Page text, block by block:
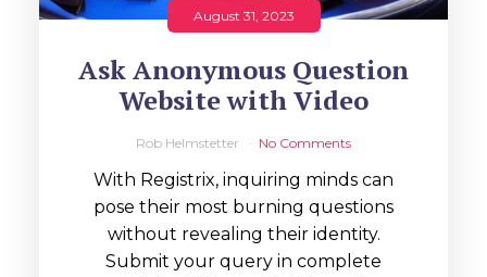
August 31, 2023
Ask Anonymous Question
Website with Video
Rob Helmstetter No Comments
With Registrix, inquiring minds can
pose their most burning questions
without revealing their identity.
Submit your query in complete